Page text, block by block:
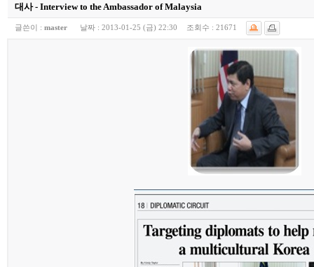
대사 - Interview to the Ambassador of Malaysia
글쓴이 : master 날짜 : 2013-01-25 (금) 22:30 조회수 : 21671